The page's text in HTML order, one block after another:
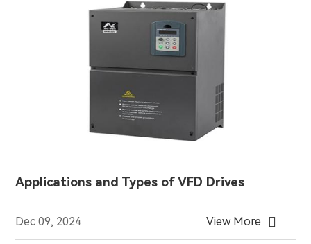
Applications and Types of VFD Drives
Dec 09, 2024 View More 